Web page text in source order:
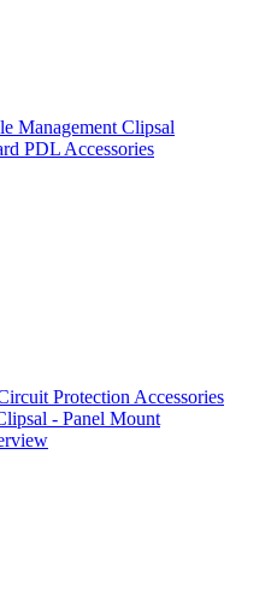
Management Clipsal
PDL Accessories
Protection Accessories
- Panel Mount